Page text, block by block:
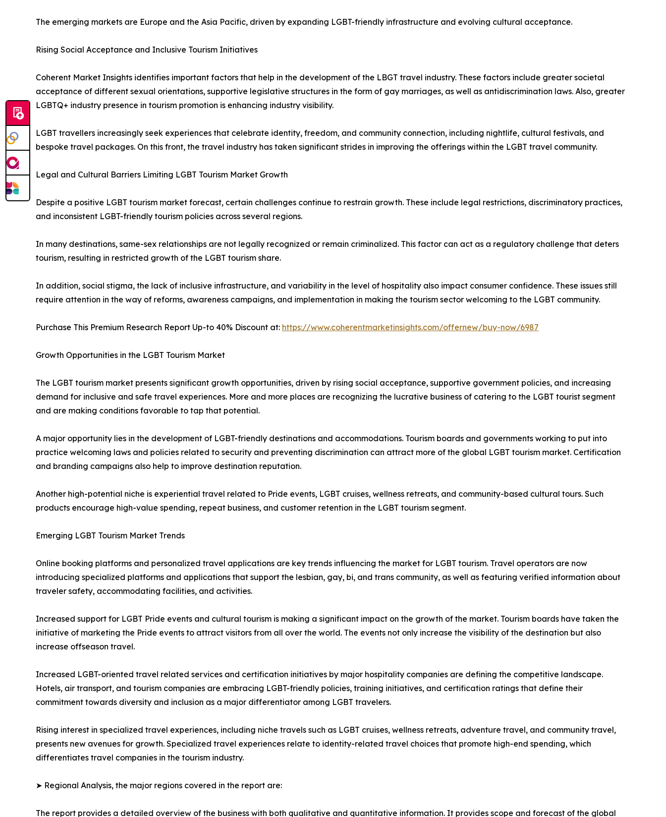
The emerging markets are Europe and the Asia Pacific, driven by expanding LGBT-friendly infrastructure and evolving cultural acceptance.
Rising Social Acceptance and Inclusive Tourism Initiatives
Coherent Market Insights identifies important factors that help in the development of the LBGT travel industry. These factors include greater societal
acceptance of different sexual orientations, supportive legislative structures in the form of gay marriages, as well as antidiscrimination laws. Also, greater
LGBTQ+ industry presence in tourism promotion is enhancing industry visibility.
LGBT travellers increasingly seek experiences that celebrate identity, freedom, and community connection, including nightlife, cultural festivals, and
bespoke travel packages. On this front, the travel industry has taken significant strides in improving the offerings within the LGBT travel community.
Legal and Cultural Barriers Limiting LGBT Tourism Market Growth
Despite a positive LGBT tourism market forecast, certain challenges continue to restrain growth. These include legal restrictions, discriminatory practices,
and inconsistent LGBT-friendly tourism policies across several regions.
In many destinations, same-sex relationships are not legally recognized or remain criminalized. This factor can act as a regulatory challenge that deters
tourism, resulting in restricted growth of the LGBT tourism share.
In addition, social stigma, the lack of inclusive infrastructure, and variability in the level of hospitality also impact consumer confidence. These issues still
require attention in the way of reforms, awareness campaigns, and implementation in making the tourism sector welcoming to the LGBT community.
Purchase This Premium Research Report Up-to 40% Discount at: https://www.coherentmarketinsights.com/offernew/buy-now/6987
Growth Opportunities in the LGBT Tourism Market
The LGBT tourism market presents significant growth opportunities, driven by rising social acceptance, supportive government policies, and increasing
demand for inclusive and safe travel experiences. More and more places are recognizing the lucrative business of catering to the LGBT tourist segment
and are making conditions favorable to tap that potential.
A major opportunity lies in the development of LGBT-friendly destinations and accommodations. Tourism boards and governments working to put into
practice welcoming laws and policies related to security and preventing discrimination can attract more of the global LGBT tourism market. Certification
and branding campaigns also help to improve destination reputation.
Another high-potential niche is experiential travel related to Pride events, LGBT cruises, wellness retreats, and community-based cultural tours. Such
products encourage high-value spending, repeat business, and customer retention in the LGBT tourism segment.
Emerging LGBT Tourism Market Trends
Online booking platforms and personalized travel applications are key trends influencing the market for LGBT tourism. Travel operators are now
introducing specialized platforms and applications that support the lesbian, gay, bi, and trans community, as well as featuring verified information about
traveler safety, accommodating facilities, and activities.
Increased support for LGBT Pride events and cultural tourism is making a significant impact on the growth of the market. Tourism boards have taken the
initiative of marketing the Pride events to attract visitors from all over the world. The events not only increase the visibility of the destination but also
increase offseason travel.
Increased LGBT-oriented travel related services and certification initiatives by major hospitality companies are defining the competitive landscape.
Hotels, air transport, and tourism companies are embracing LGBT-friendly policies, training initiatives, and certification ratings that define their
commitment towards diversity and inclusion as a major differentiator among LGBT travelers.
Rising interest in specialized travel experiences, including niche travels such as LGBT cruises, wellness retreats, adventure travel, and community travel,
presents new avenues for growth. Specialized travel experiences relate to identity-related travel choices that promote high-end spending, which
differentiates travel companies in the tourism industry.
➤ Regional Analysis, the major regions covered in the report are:
The report provides a detailed overview of the business with both qualitative and quantitative information. It provides scope and forecast of the global